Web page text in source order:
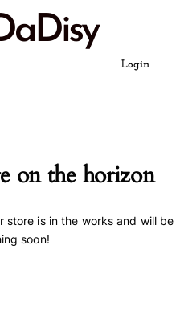
Login
on the horizon
store is in the works and will be
soon!